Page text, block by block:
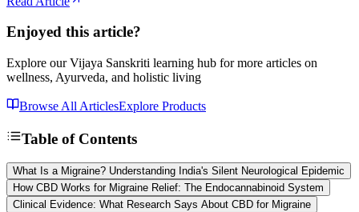
Enjoyed this article?
Explore our Vijaya Sanskriti learning hub for more articles on
wellness, Ayurveda, and holistic living
Browse All ArticlesExplore Products
Table of Contents
What Is a Migraine? Understanding India's Silent Neurological Epidemic
How CBD Works for Migraine Relief: The Endocannabinoid System
Clinical Evidence: What Research Says About CBD for Migraine